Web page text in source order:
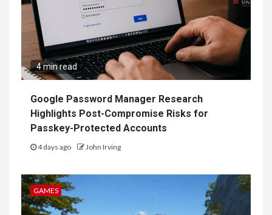
4 min read
Google Password Manager Research
Highlights Post-Compromise Risks for
Passkey-Protected Accounts
4 days ago John Irving
GAMES